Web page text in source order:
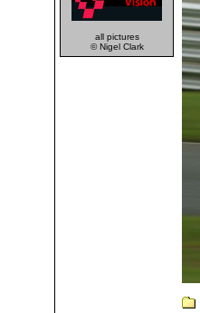
all pictures
© Nigel Clark